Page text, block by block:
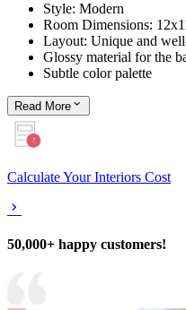
Style: Modern
Room Dimensions:
Layout: Unique and
Glossy material for the
Subtle color palette
Read More
Calculate Your Interiors Cost
50,000+ happy customers!